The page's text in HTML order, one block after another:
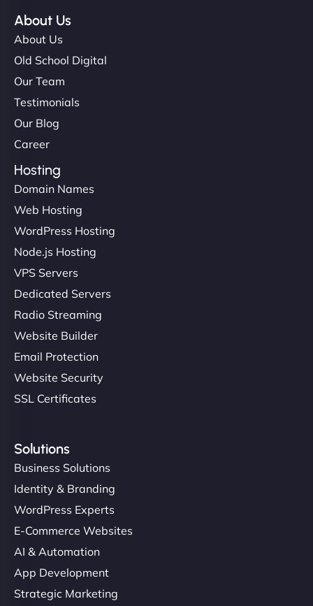
About Us
About Us
Old School Digital
Our Team
Testimonials
Our Blog
Career
Hosting
Domain Names
Web Hosting
WordPress Hosting
Node.js Hosting
VPS Servers
Dedicated Servers
Radio Streaming
Website Builder
Email Protection
Website Security
SSL Certificates
Solutions
Business Solutions
Identity & Branding
WordPress Experts
E-Commerce Websites
AI & Automation
App Development
Strategic Marketing